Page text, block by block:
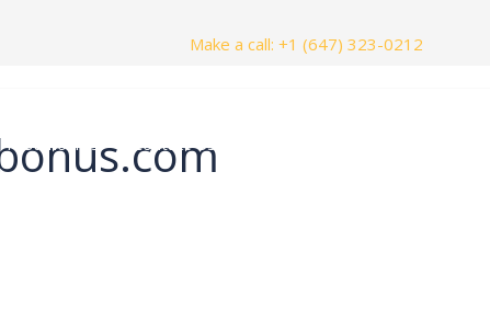
Make a call: +1 (647) 323-0212
Testimonials Contact Us